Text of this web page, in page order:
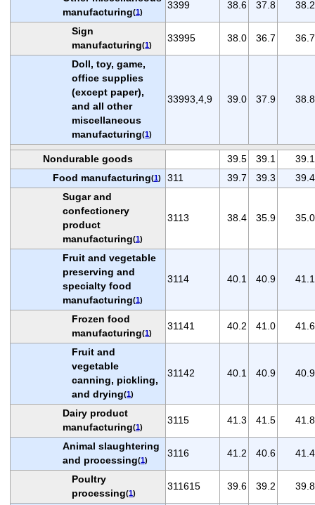
manufacturing(1)
3399 38.6 37.8 38.2
Sign
manufacturing(1)
33995 38.0 36.7 36.7
Doll, toy, game,
office supplies
(except paper),
and all other
miscellaneous
manufacturing(1)
33993,4,9 39.0 37.9 38.8
Nondurable goods 39.5 39.1
39.1
Food manufacturing(1) 311 39.7 39.3
39.4
Sugar and
confectionery
product
manufacturing(1)
3113 38.4 35.9 35.0
Fruit and vegetable
preserving and
specialty food
manufacturing(1)
3114 40.1 40.9 41.1
Frozen food
manufacturing(1)
31141 40.2 41.0 41.6
Fruit and
vegetable
canning, pickling,
and drying(1)
31142 40.1 40.9 40.9
Dairy product
manufacturing(1)
3115 41.3 41.5 41.8
Animal slaughtering
and processing(1)
3116 41.2 40.6 41.4
Poultry
processing(1)
311615 39.6 39.2 39.8